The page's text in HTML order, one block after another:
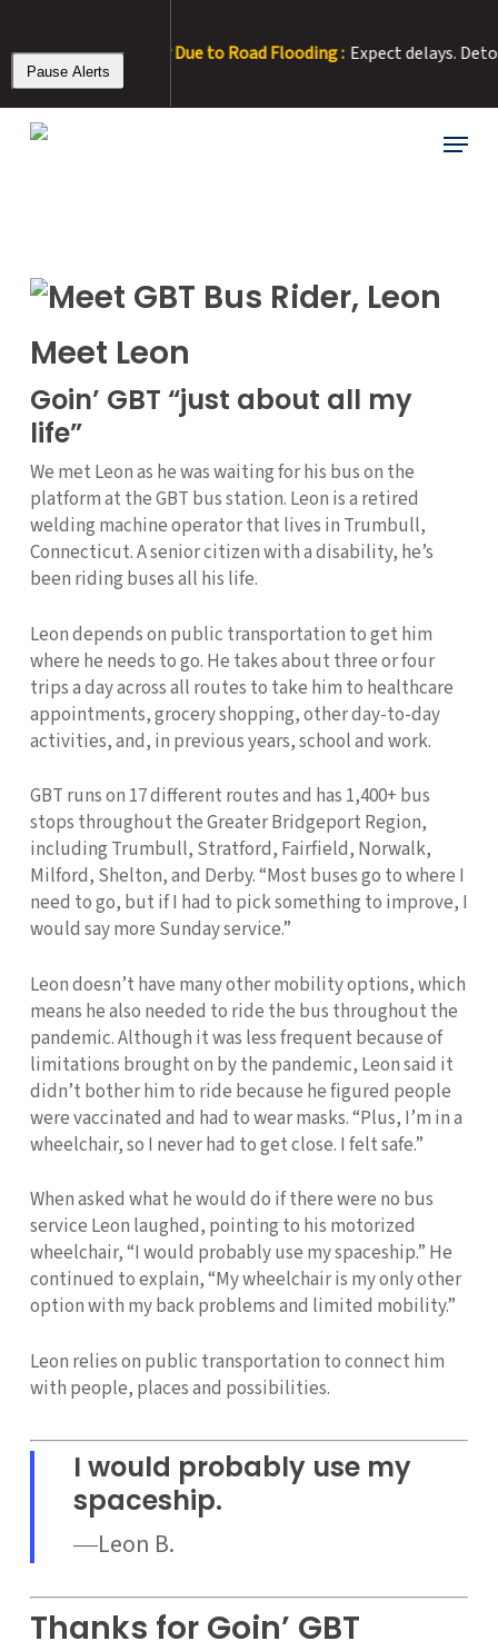
main
content
Pause Alerts
– Rt 15 Detour Due to Road Flooding : Expect delays. Detour:
Menu
Meet Leon
Goin’ GBT “just about all my
life”
We met Leon as he was waiting for his bus on the
platform at the GBT bus station. Leon is a retired
welding machine operator that lives in Trumbull,
Connecticut. A senior citizen with a disability, he’s
been riding buses all his life.
Leon depends on public transportation to get him
where he needs to go. He takes about three or four
trips a day across all routes to take him to healthcare
appointments, grocery shopping, other day-to-day
activities, and, in previous years, school and work.
GBT runs on 17 different routes and has 1,400+ bus
stops throughout the Greater Bridgeport Region,
including Trumbull, Stratford, Fairfield, Norwalk,
Milford, Shelton, and Derby. “Most buses go to where I
need to go, but if I had to pick something to improve, I
would say more Sunday service.”
Leon doesn’t have many other mobility options, which
means he also needed to ride the bus throughout the
pandemic. Although it was less frequent because of
limitations brought on by the pandemic, Leon said it
didn’t bother him to ride because he figured people
were vaccinated and had to wear masks. “Plus, I’m in a
wheelchair, so I never had to get close. I felt safe.”
When asked what he would do if there were no bus
service Leon laughed, pointing to his motorized
wheelchair, “I would probably use my spaceship.” He
continued to explain, “My wheelchair is my only other
option with my back problems and limited mobility.”
Leon relies on public transportation to connect him
with people, places and possibilities.
I would probably use my
spaceship.
―Leon B.
Thanks for Goin’ GBT